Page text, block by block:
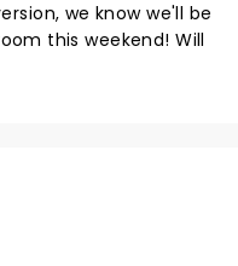
we know we'll be
this weekend! Will